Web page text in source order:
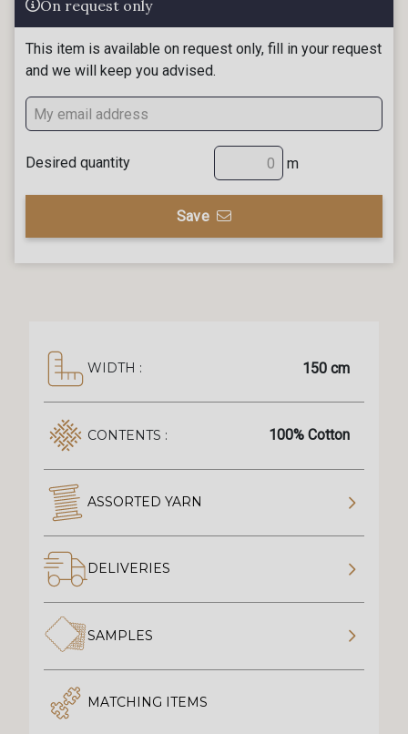
On request only
This item is available on request only, fill in your request
and we will keep you advised.
Desired quantity m
Save
WIDTH : 150 cm
CONTENTS : 100% Cotton
ASSORTED YARN
DELIVERIES
SAMPLES
MATCHING ITEMS